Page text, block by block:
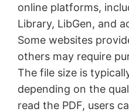
online platforms,
Library, LibGen, and
Some websites
others may require
The file size is
depending on the
read the PDF, users